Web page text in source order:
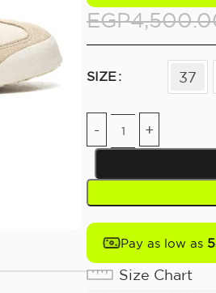
EGP
SIZE 37
Pay as low as
Size Chart